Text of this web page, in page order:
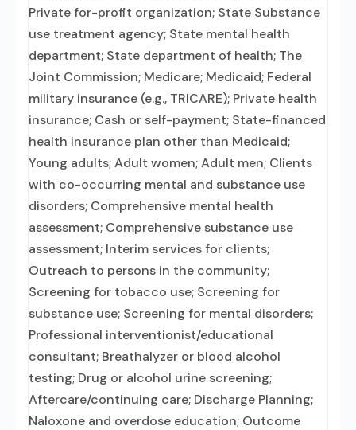
Private for-profit organization; State Substance
use treatment agency; State mental health
department; State department of health; The
Joint Commission; Medicare; Medicaid; Federal
military insurance (e.g., TRICARE); Private health
insurance; Cash or self-payment; State-financed
health insurance plan other than Medicaid;
Young adults; Adult women; Adult men; Clients
with co-occurring mental and substance use
disorders; Comprehensive mental health
assessment; Comprehensive substance use
assessment; Interim services for clients;
Outreach to persons in the community;
Screening for tobacco use; Screening for
substance use; Screening for mental disorders;
Professional interventionist/educational
consultant; Breathalyzer or blood alcohol
testing; Drug or alcohol urine screening;
Aftercare/continuing care; Discharge Planning;
Naloxone and overdose education; Outcome